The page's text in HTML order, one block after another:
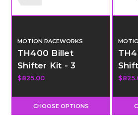
MOTION RACEWORKS
TH400 Billet
Shifter Kit - 3
Speed - Reverse
Neutral
$825.00
CHOOSE OPTIONS